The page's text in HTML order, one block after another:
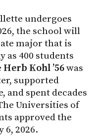
undergoes
the school will
major that is
as 400 students
Herb Kohl ’56was
supported
and spent decades
Universities of
approved the
6, 2026.